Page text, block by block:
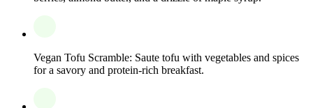
Vegan Tofu Scramble: Saute tofu with vegetables and spices
for a savory and protein-rich breakfast.